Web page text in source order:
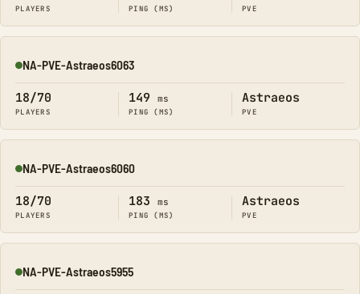
PLAYERS PING (MS) PVE
Online
NA-PVE-Astraeos6063
18/70
PLAYERS
149 ms
PING (MS)
Astraeos
PVE
Online
NA-PVE-Astraeos6060
18/70
PLAYERS
183 ms
PING (MS)
Astraeos
PVE
Online
NA-PVE-Astraeos5955